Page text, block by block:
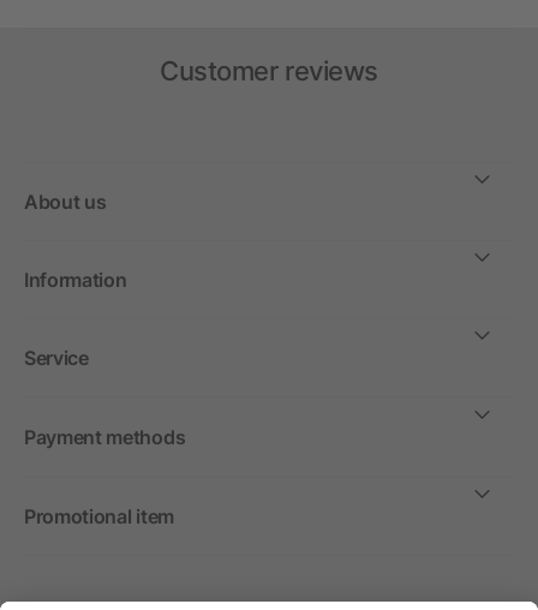
Customer reviews
About us
Information
Service
Payment methods
Promotional item